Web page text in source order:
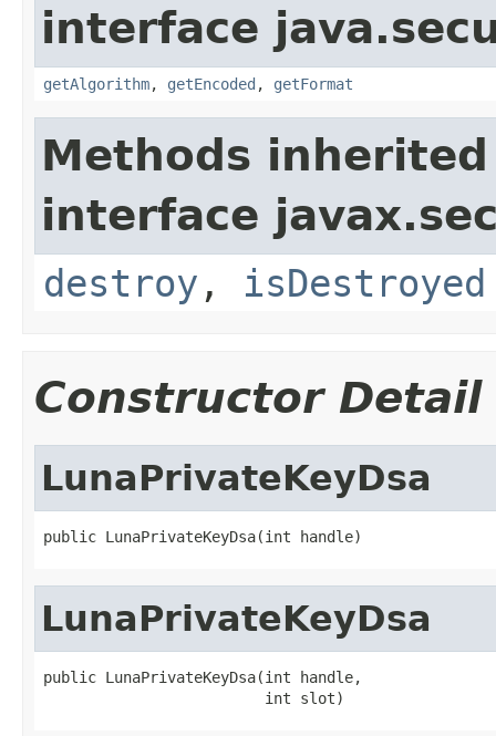
interface
getAlgorithm, getEncoded , getFormat
Methods
interface
destroy , isDestroyed
Constructor Detail
LunaPrivateKeyDsa
public LunaPrivateKeyDsa(int handle)
LunaPrivateKeyDsa
public LunaPrivateKeyDsa(int handle,
                         int slot)